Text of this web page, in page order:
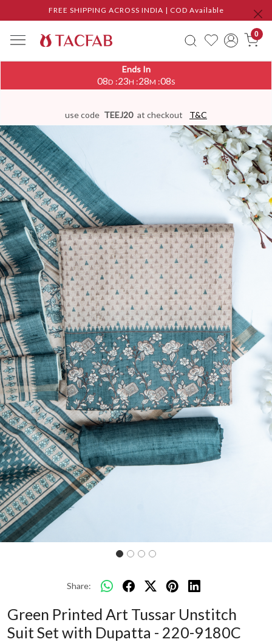
FREE SHIPPING ACROSS INDIA | COD Available
0
Ends In
08D :23H :28M :08S
use code TEEJ20 at checkout T&C
Previous Next
Share:
Green Printed Art Tussar Unstitch
Suit Set with Dupatta - 220-9180C